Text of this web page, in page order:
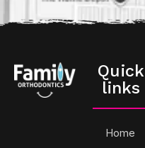
Quick
links
Home